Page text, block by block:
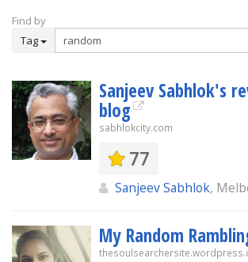
Find by
Tag
Sanjeev Sabhlok's
blog
sabhlokcity.com
77
Sanjeev Sabhlok,
My Random